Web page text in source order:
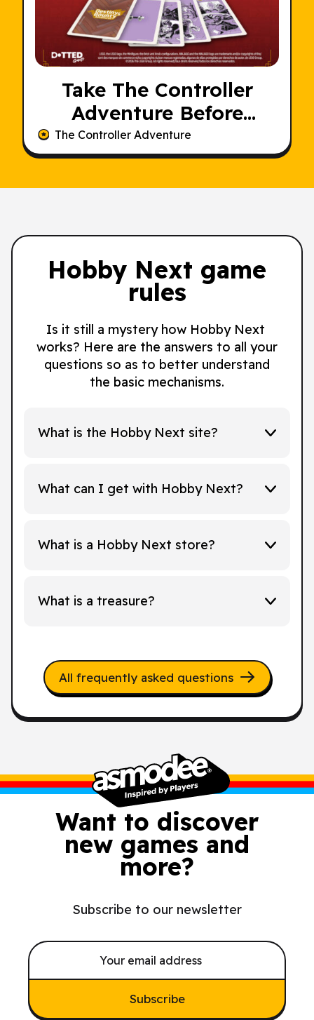
Take The Controller
Adventure Before
Someone Else Does
The Controller Adventure
Hobby Next game
rules
Is it still a mystery how Hobby Next
works? Here are the answers to all your
questions so as to better understand
the basic mechanisms.
What is the Hobby Next site?
What can I get with Hobby Next?
What is a Hobby Next store?
What is a treasure?
All frequently asked questions
Want to discover
new games and
more?
Subscribe to our newsletter
Subscribe